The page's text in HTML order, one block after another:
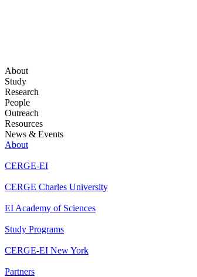
About
Study
Research
People
Outreach
Resources
News & Events
About
CERGE-EI
CERGE Charles University
EI Academy of Sciences
Study Programs
CERGE-EI New York
Partners